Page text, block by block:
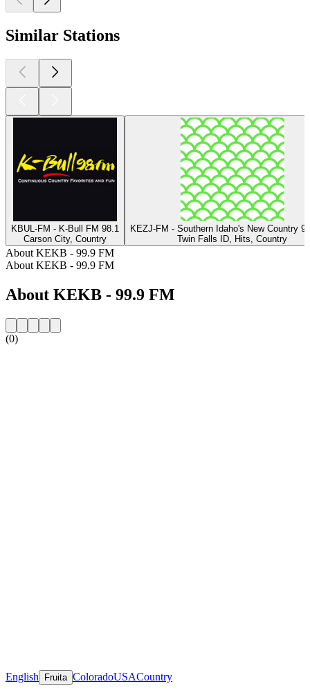
Similar Stations
KBUL-FM - K-Bull FM 98.1
Carson City, Country
KEZJ-FM - Southern Idaho's New Country
Twin Falls ID, Hits, Country
About KEKB - 99.9 FM
About KEKB - 99.9 FM
About KEKB - 99.9 FM
(0)
English Fruita ColoradoUSACountry